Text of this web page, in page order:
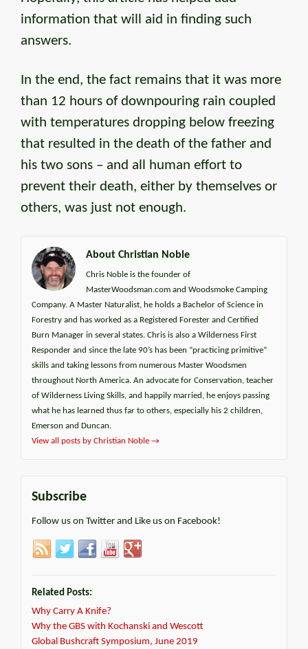
information that will aid in finding such
answers.
In the end, the fact remains that it was more
than 12 hours of downpouring rain coupled
with temperatures dropping below freezing
that resulted in the death of the father and
his two sons – and all human effort to
prevent their death, either by themselves or
others, was just not enough.
About Christian Noble
Chris Noble is the founder of
MasterWoodsman.com and Woodsmoke Camping
Company. A Master Naturalist, he holds a Bachelor of Science in
Forestry and has worked as a Registered Forester and Certified
Burn Manager in several states. Chris is also a Wilderness First
Responder and since the late 90’s has been “practicing primitive”
skills and taking lessons from numerous Master Woodsmen
throughout North America. An advocate for Conservation, teacher
of Wilderness Living Skills, and happily married, he enjoys passing
what he has learned thus far to others, especially his 2 children,
Emerson and Duncan.
View all posts by Christian Noble →
Subscribe
Follow us on Twitter and Like us on Facebook!
Related Posts:
Why Carry A Knife?
Why the GBS with Kochanski and Wescott
Global Bushcraft Symposium, June 2019